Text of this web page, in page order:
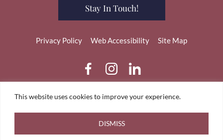
This website uses cookies to improve your experience.
DISMISS
Stay In Touch!
Privacy Policy Web Accessibility Site Map
dashicons-
facebook-
alt
dashicons-
instagram
linkedin
TinyFrog Technologies.